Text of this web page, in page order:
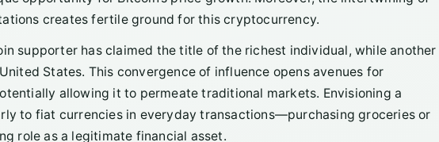
creates fertile ground for this cryptocurrency.
supporter has claimed the title of the richest individual, while another
States. This convergence of influence opens avenues for
allowing it to permeate traditional markets. Envisioning a
to fiat currencies in everyday transactions—purchasing groceries or
role as a legitimate financial asset.